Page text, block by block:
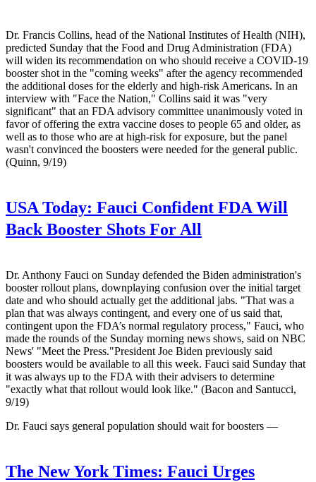
Dr. Francis Collins, head of the National Institutes of Health (NIH),
predicted Sunday that the Food and Drug Administration (FDA)
will widen its recommendation on who should receive a COVID-19
booster shot in the "coming weeks" after the agency recommended
the additional doses for the elderly and high-risk Americans. In an
interview with "Face the Nation," Collins said it was "very
significant" that an FDA advisory committee unanimously voted in
favor of offering the extra vaccine doses to people 65 and older, as
well as to those who are at high-risk for exposure, but the panel
wasn't convinced the boosters were needed for the general public.
(Quinn, 9/19)
USA Today: Fauci Confident FDA Will
Back Booster Shots For All
Dr. Anthony Fauci on Sunday defended the Biden administration's
booster rollout plans, downplaying confusion over the initial target
date and who should actually get the additional jabs. "That was a
plan that was always contingent, and every one of us said that,
contingent upon the FDA’s normal regulatory process," Fauci, who
made the rounds of the Sunday morning news shows, said on NBC
News' "Meet the Press."President Joe Biden previously said
boosters would be available to all this week. Fauci said Sunday that
it was always up to the FDA with their advisers to determine
"exactly what that rollout would look like." (Bacon and Santucci,
9/19)
Dr. Fauci says general population should wait for boosters —
The New York Times: Fauci Urges